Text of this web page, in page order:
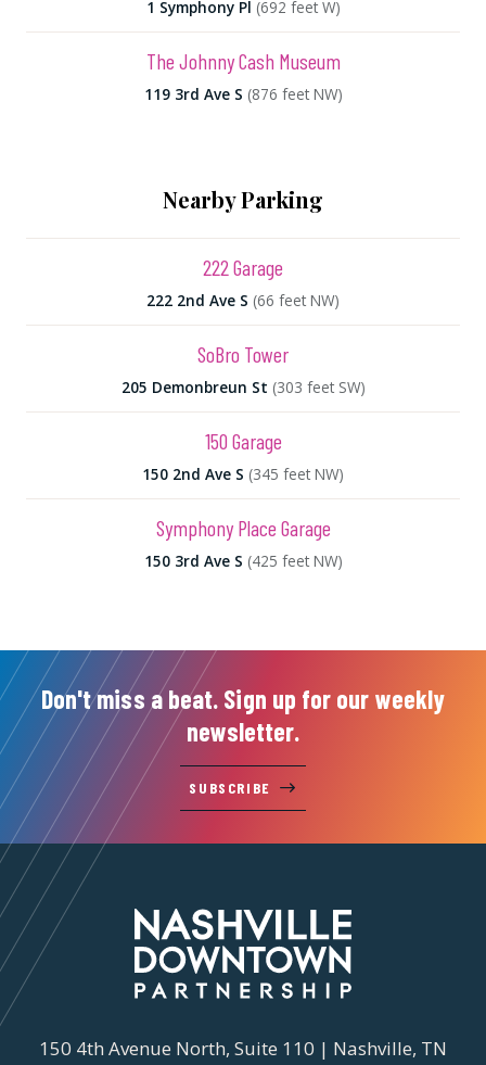
1 Symphony Pl (692 feet W)
The Johnny Cash Museum
119 3rd Ave S (876 feet NW)
Nearby Parking
222 Garage
222 2nd Ave S (66 feet NW)
SoBro Tower
205 Demonbreun St (303 feet SW)
150 Garage
150 2nd Ave S (345 feet NW)
Symphony Place Garage
150 3rd Ave S (425 feet NW)
Don't miss a beat. Sign up for our weekly
newsletter.
SUBSCRIBE
150 4th Avenue North, Suite 110 | Nashville, TN